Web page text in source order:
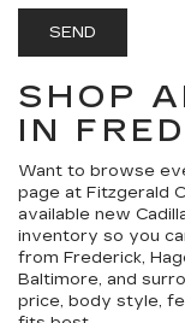
SHOP
IN
Want to browse
page at Fitzgerald
available new
inventory so you
from Frederick,
Baltimore, and
price, body style,